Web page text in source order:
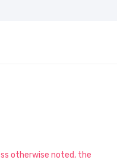
otherwise noted, the